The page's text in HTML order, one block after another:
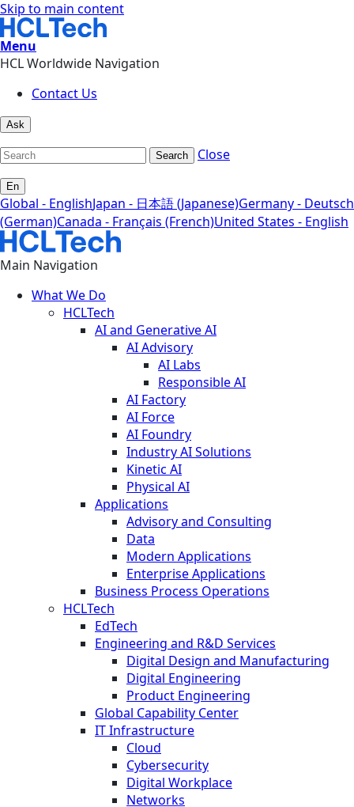
Skip to main content
Menu
HCL Worldwide Navigation
Contact Us
Ask
Search Close
En
Global - EnglishJapan - 日本語 (Japanese)Germany - Deutsch
(German)Canada - Français (French)United States - English
Main Navigation
What We Do
HCLTech
AI and Generative AI
AI Advisory
AI Labs
Responsible AI
AI Factory
AI Force
AI Foundry
Industry AI Solutions
Kinetic AI
Physical AI
Applications
Advisory and Consulting
Data
Modern Applications
Enterprise Applications
Business Process Operations
HCLTech
EdTech
Engineering and R&D Services
Digital Design and Manufacturing
Digital Engineering
Product Engineering
Global Capability Center
IT Infrastructure
Cloud
Cybersecurity
Digital Workplace
Networks